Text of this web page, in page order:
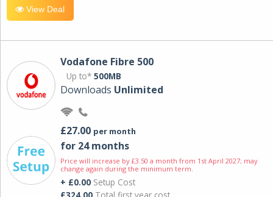
View Deal
Vodafone Fibre 500
Up to* 500MB
Downloads Unlimited
£27.00 per month
for 24 months
Price will increase by £3.50 a month from 1st April 2027; may
change again during the minimum term.
+ £0.00 Setup Cost